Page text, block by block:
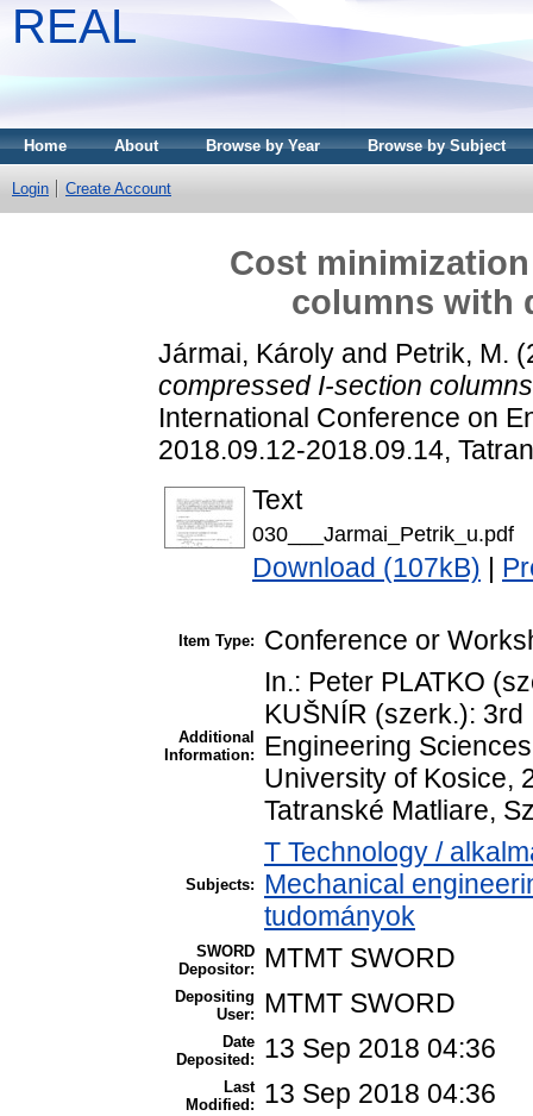
REAL
Home About Browse by Year Browse by Subject
Login Create Account
Cost
columns with
Jármai, Károly and Petrik, M.
compressed I-section
International Conference on
2018.09.12-2018.09.14,
Text
030___Jarmai_Petrik_u.pdf
Download (107kB)
Item Type: Conference or
Additional
Information:
In.: Peter PLATKO
KUŠNÍR (szerk.):
Engineering
University of Kosice,
Tatranské Matliare,
Subjects:
T Technology /
Mechanical
tudományok
SWORD
Depositor:
MTMT SWORD
Depositing
User:
MTMT SWORD
Date
Deposited:
13 Sep 2018 04:36
Last
Modified:
13 Sep 2018 04:36